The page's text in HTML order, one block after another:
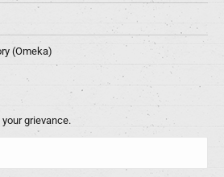
(Omeka)
grievance.